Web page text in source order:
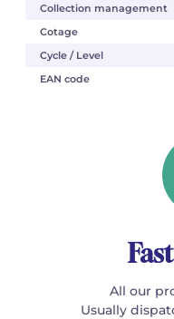
Collection management
Cotage
Cycle / Level
EAN code
All our
Usually